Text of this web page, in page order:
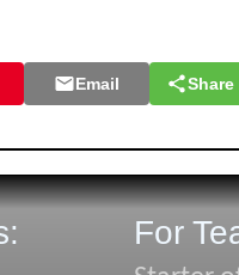
Email Share
For